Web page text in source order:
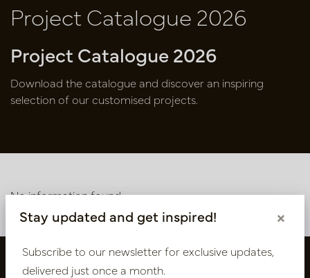
Project Catalogue 2026
Project Catalogue 2026
Download the catalogue and discover an inspiring
selection of our customised projects.
No information found
Stay updated and get inspired! ×
Subscribe to our newsletter for exclusive updates,
delivered just once a month.